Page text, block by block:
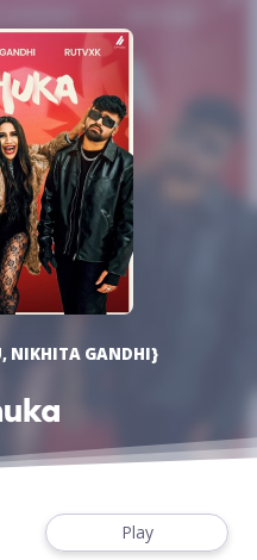
NIKHITA GANDHI}
Play